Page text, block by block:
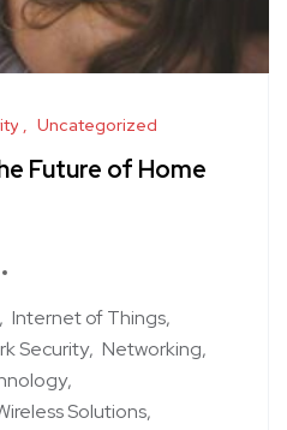
Uncategorized
Future of Home
Internet of Things
Security Networking
Solutions